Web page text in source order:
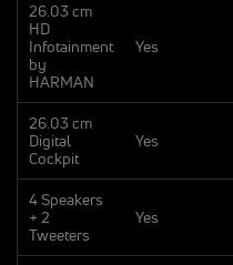
26.03 cm
HD
Infotainment
by
HARMAN
Yes
26.03 cm
Digital
Cockpit
Yes
4 Speakers
+ 2
Tweeters
Yes